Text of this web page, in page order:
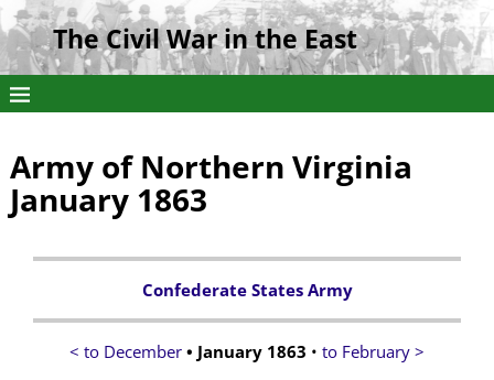
The Civil War in the East
Army of Northern Virginia
January 1863
Confederate States Army
< to December • January 1863 • to February >